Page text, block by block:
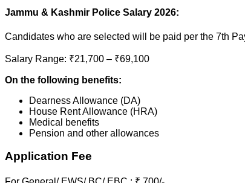
Jammu & Kashmir Police Salary 2026:
Candidates who are selected will be paid per the 7th
Salary Range: ₹21,700 – ₹69,100
On the following benefits:
Dearness Allowance (DA)
House Rent Allowance (HRA)
Medical benefits
Pension and other allowances
Application Fee